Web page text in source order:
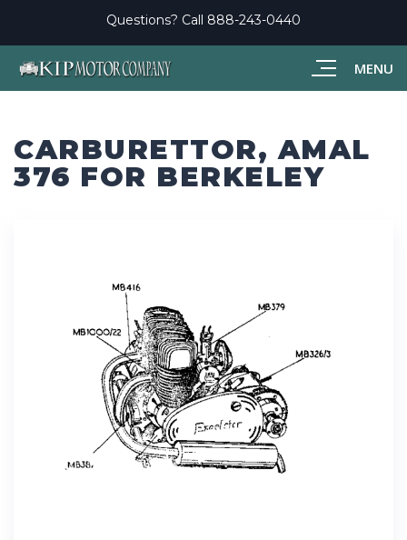
MENU
Questions? Call 888-243-0440
CARBURETTOR, AMAL
376 FOR BERKELEY